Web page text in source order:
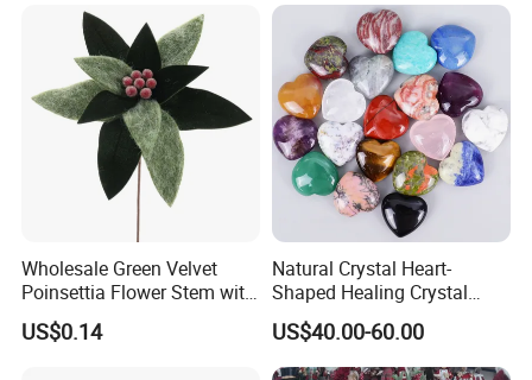
Wholesale Green Velvet
Poinsettia Flower Stem with
Gold Trim Christmas
Poinsettia
US$0.14
Natural Crystal Heart-
Shaped Healing Crystal
Carving Hearts Gemstone
for Christmas Valentine Gift
US$40.00-60.00